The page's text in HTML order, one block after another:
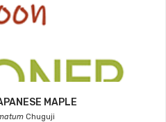
MAPLE
Chuguji